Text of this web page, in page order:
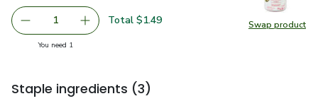
Swap product
Swap
Remove Lucerne Whole Milk California - 12 Fl. Oz.
1 Add one, Lucerne Whole Milk California - 12
Total $1.49
You need 1
Staple ingredients (3)